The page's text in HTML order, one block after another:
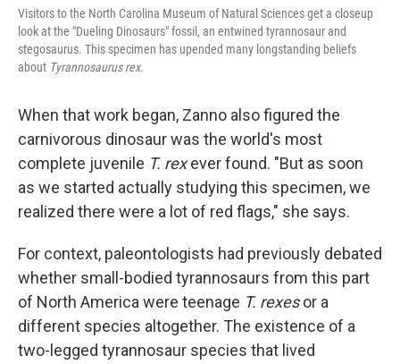
Visitors to the North Carolina Museum of Natural Sciences get a closeup
look at the "Dueling Dinosaurs" fossil, an entwined tyrannosaur and
stegosaurus. This specimen has upended many longstanding beliefs
about Tyrannosaurus rex.
When that work began, Zanno also figured the
carnivorous dinosaur was the world's most
complete juvenile T. rexever found. "But as soon
as we started actually studying this specimen, we
realized there were a lot of red flags," she says.
For context, paleontologists had previously debated
whether small-bodied tyrannosaurs from this part
of North America were teenage T. rexesor a
different species altogether. The existence of a
two-legged tyrannosaur species that lived